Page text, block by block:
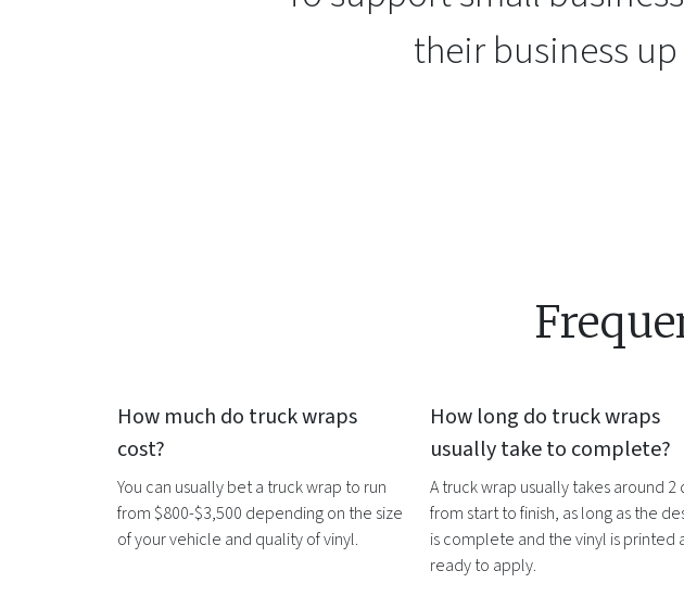
their business
How much do truck wraps
cost?
You can usually bet a truck wrap to run
from $800-$3,500 depending on the size
of your vehicle and quality of vinyl.
How long do truck wraps
usually take to complete?
Atruck wrap usually takes around 2
from start to finish, as long as the
is complete and the vinyl is printed
ready to apply.